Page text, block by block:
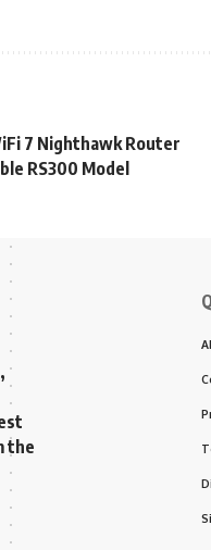
7 Nighthawk Router
RS300 Model
the